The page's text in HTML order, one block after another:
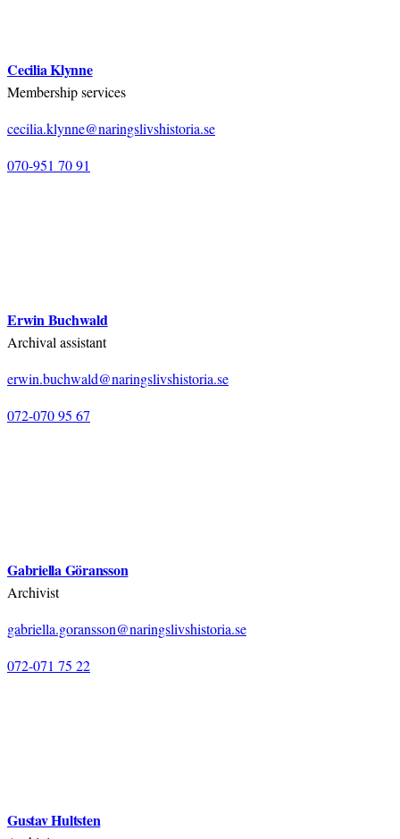
Cecilia Klynne
Membership services
cecilia.klynne@naringslivshistoria.se
070-951 70 91
Erwin Buchwald
Archival assistant
erwin.buchwald@naringslivshistoria.se
072-070 95 67
Gabriella Göransson
Archivist
gabriella.goransson@naringslivshistoria.se
072-071 75 22
Gustav Hultsten